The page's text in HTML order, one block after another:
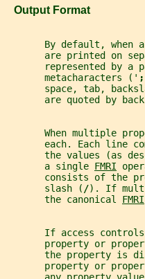
   Output Format
By default, when
are printed on
represented by a
       metacharacters ('
;
space, tab,
are quoted by
When multiple
each. Each line
the values (as
       a single
FMRI
consists of the
       slash (
/). If
       the canonical
FMRI
If access
property or
the property is
property or